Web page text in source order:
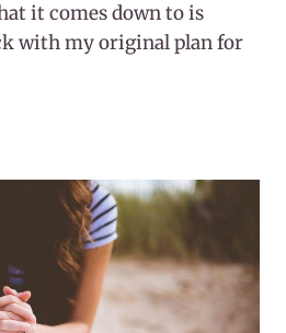
it comes down to is
with my original plan for